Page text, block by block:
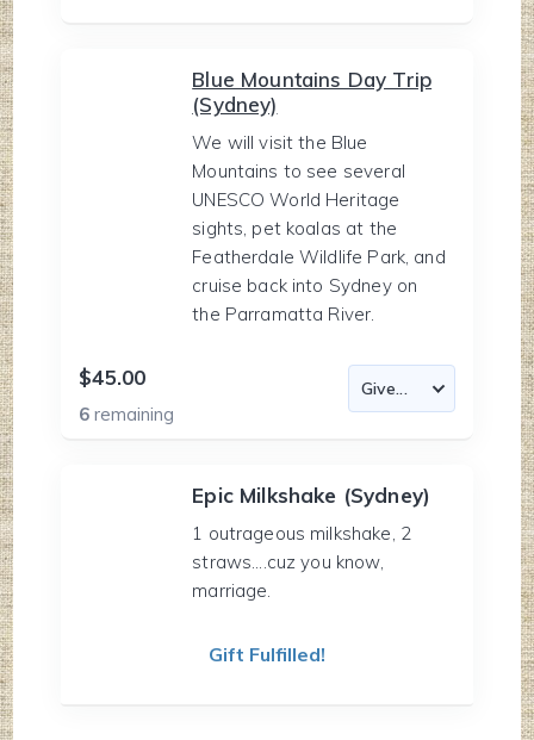
Blue Mountains Day Trip
(Sydney)
We will visit the Blue
Mountains to see several
UNESCO World Heritage
sights, pet koalas at the
Featherdale Wildlife Park, and
cruise back into Sydney on
the Parramatta River.
$45.00
6remaining
Epic Milkshake (Sydney)
1 outrageous milkshake, 2
straws....cuz you know,
marriage.
Gift Fulfilled!